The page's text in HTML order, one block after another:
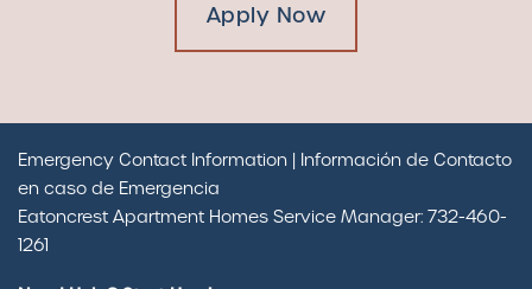
Apply Now
Emergency Contact Information | Información de Contacto
en caso de Emergencia
Eatoncrest Apartment Homes Service Manager: 732-460-
1261